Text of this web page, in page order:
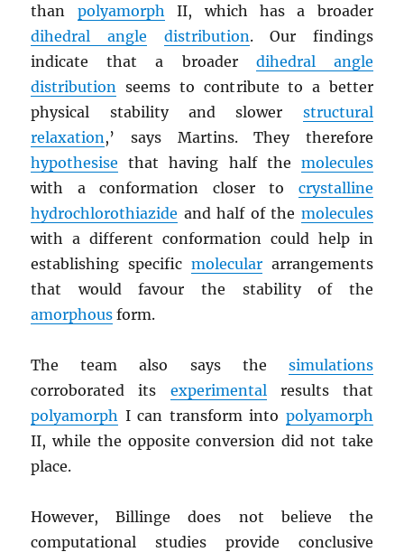
than polyamorph II, which has a broader
dihedral angle
distribution. Our findings
indicate that a broader dihedral angle
distribution seems to contribute to a better
physical stability and slower structural
relaxation ,’ says Martins. They therefore
hypothesise that having half the molecules
with a conformation closer to crystalline
hydrochlorothiazide and half of the molecules
with a different conformation could help in
establishing specific moleculararrangements
that would favour the stability of the
amorphous form.
The team also says the simulations
corroborated its experimental results that
polyamorph I can transform into polyamorph
II, while the opposite conversion did not take
place.
However, Billinge does not believe the
computational studies provide conclusive